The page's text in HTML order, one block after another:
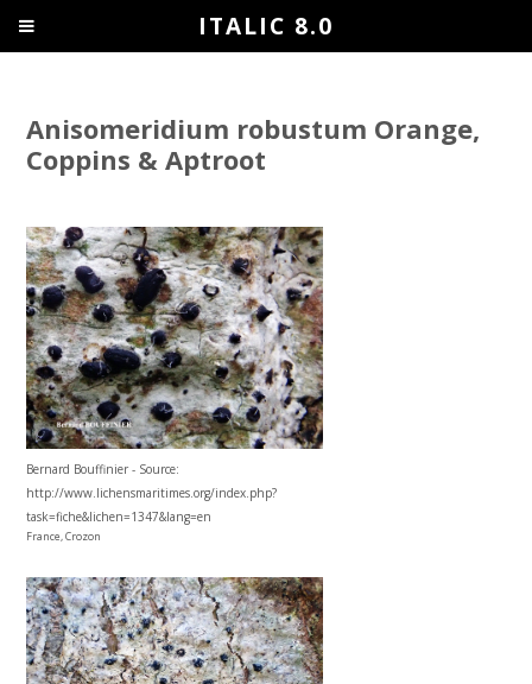
Anisomeridium robustum Orange,
Coppins & Aptroot
Bernard Bouffinier - Source:
http://www.lichensmaritimes.org/index.php?
task=fiche&lichen=1347&lang=en
France, Crozon
ITALIC 8.0